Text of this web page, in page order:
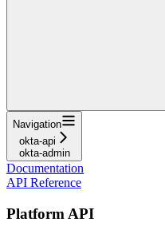
Navigation
okta-api
okta-admin
Documentation
API Reference
Platform API